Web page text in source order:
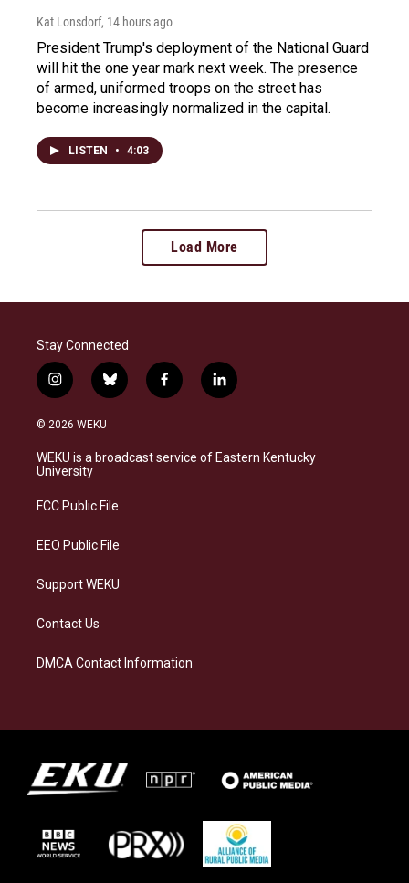
Kat Lonsdorf, 14 hours ago
President Trump's deployment of the National Guard
will hit the one year mark next week. The presence
of armed, uniformed troops on the street has
become increasingly normalized in the capital.
LISTEN • 4:03
Load More
Stay Connected
i
n
s
a
g
a
b
l
s
k
f
a
b
o
l
i
e
d
© 2026 WEKU
WEKU is a broadcast service of Eastern Kentucky
University
FCC Public File
EEO Public File
Support WEKU
Contact Us
DMCA Contact Information